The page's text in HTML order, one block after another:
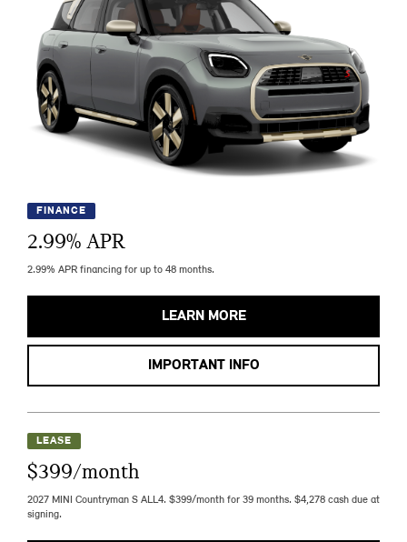
FINANCE
2.99% APR
2.99% APR financing for up to 48 months.
LEARN MORE
IMPORTANT INFO
LEASE
$399/month
2027 MINI Countryman S ALL4. $399/month for 39 months. $4,278 cash due at
signing.